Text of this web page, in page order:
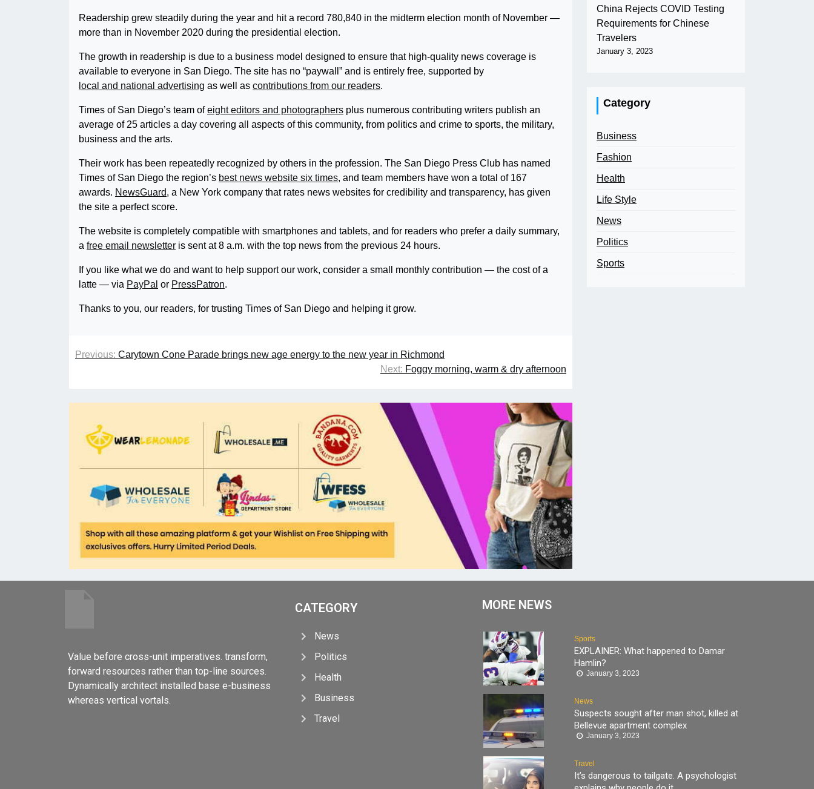
Readership grew steadily during the year and hit a record 780,840 in the midterm election month of November —
more than in November 2020 during the presidential election.
The growth in readership is due to a business model designed to ensure that high-quality news coverage is
available to everyone in San Diego. The site has no “paywall” and is entirely free, supported by
local and national advertising as well as contributions from our readers.
Times of San Diego’s team ofeight editors and photographers plus numerous contributing writers publish an
average of 25 articles a day covering all aspects of this community, from politics and crime to sports, the military,
business and the arts.
Their work has been repeatedly recognized by others in the profession. The San Diego Press Club has named
Times of San Diego the region’s best news website six times, and team members have won a total of 167
awards. NewsGuard, a New York company that rates news websites for credibility and transparency, has given
the site a perfect score.
The website is completely compatible with smartphones and tablets, and for readers who prefer a daily summary,
a free email newsletter is sent at 8 a.m. with the top news from the previous 24 hours.
If you like what we do and want to help support our work, consider a small monthly contribution — the cost of a
latte — via PayPal or PressPatron.
Thanks to you, our readers, for trusting Times of San Diego and helping it grow.
Previous: Carytown Cone Parade brings new age energy to the new year in Richmond
Next: Foggy morning, warm & dry afternoon
China Rejects COVID Testing
Requirements for Chinese
Travelers
January 3, 2023
Category
Business
Fashion
Health
Life Style
News
Politics
Sports
Value before cross-unit imperatives. transform,
forward resources rather than top-line sources.
Dynamically architect installed base e-business
whereas vertical vortals.
CATEGORY
News
Politics
Health
Business
Travel
MORE NEWS
Sports
EXPLAINER: What happened to Damar
Hamlin?
January 3, 2023
News
Suspects sought after man shot, killed at
Bellevue apartment complex
January 3, 2023
Travel
It’s dangerous to tailgate. A psychologist